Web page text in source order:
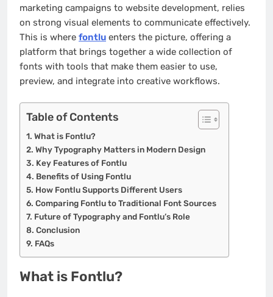
marketing campaigns to website development, relies
on strong visual elements to communicate effectively.
This is where fontlu enters the picture, offering a
platform that brings together a wide collection of
fonts with tools that make them easier to use,
preview, and integrate into creative workflows.
Table of Contents
What is Fontlu?
Why Typography Matters in Modern Design
Key Features of Fontlu
Benefits of Using Fontlu
How Fontlu Supports Different Users
Comparing Fontlu to Traditional Font Sources
Future of Typography and Fontlu’s Role
Conclusion
FAQs
What is Fontlu?